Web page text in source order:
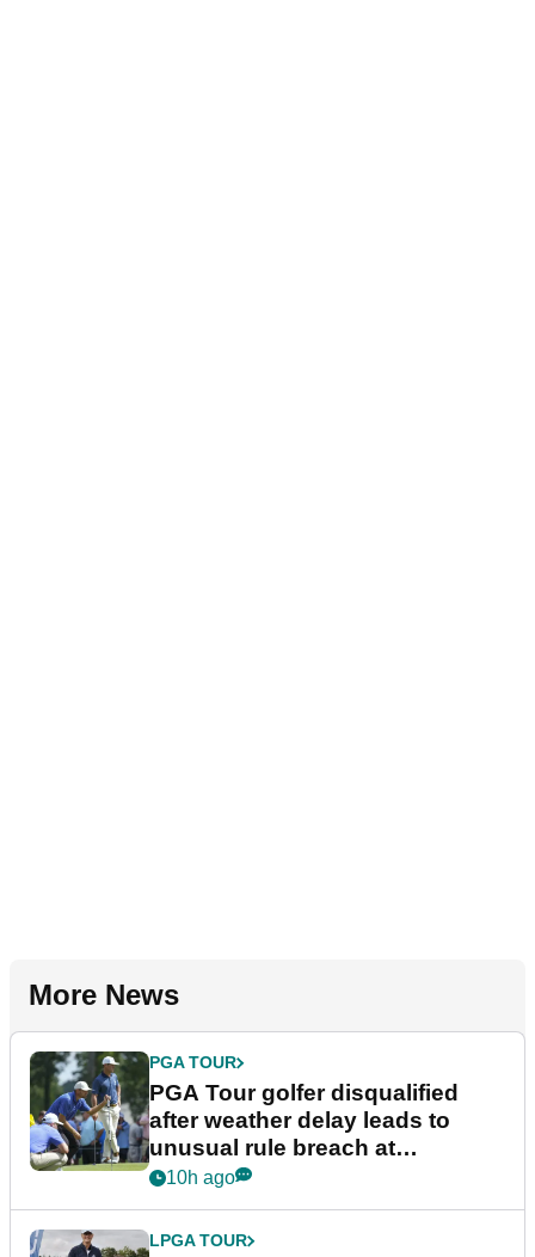
More News
PGA TOUR
PGA Tour golfer disqualified
after weather delay leads to
unusual rule breach at
Wyndham Championship
10h ago
LPGA TOUR